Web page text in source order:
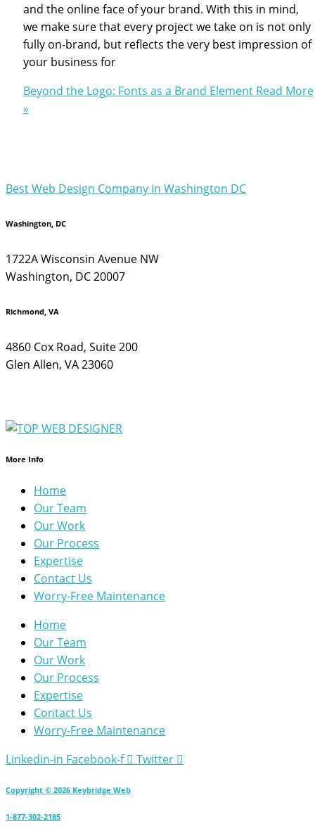
and the online face of your brand. With this in mind,
we make sure that every project we take on is not only
fully on-brand, but reflects the very best impression of
your business for
Beyond the Logo: Fonts as a Brand ElementRead More
»
Best Web Design Company in Washington DC
Washington, DC
1722A Wisconsin Avenue NW
Washington, DC 20007
Richmond, VA
4860 Cox Road, Suite 200
Glen Allen, VA 23060
More Info
Home
Our Team
Our Work
Our Process
Expertise
Contact Us
Worry-Free Maintenance
Home
Our Team
Our Work
Our Process
Expertise
Contact Us
Worry-Free Maintenance
Linkedin-in Facebook-f Twitter
Copyright © 2026 Keybridge Web
1-877-302-2185